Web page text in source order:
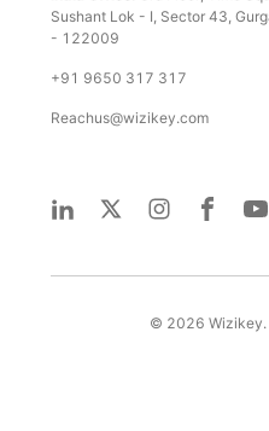
Sushant Lok - I, Sector 43,
- 122009
+91 9650 317 317
Reachus@wizikey.com
© 2026 Wizikey.